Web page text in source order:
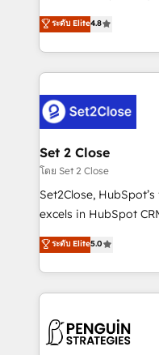
the United States, EU,
America. From casual user to super fan: make
aun así no crecen.
no generan datos
decidir bien, y
procesos. Y así,
el CRM y más con
debajo. Te acompañamos a ordenar tu operación
para que genere la
decidir, y HubSpot
hacemos paso a
adopción que todos
implementaciones en LATAM.
mostrándote dónde
consecutivas, una tras
ระดับ Elite4.8
Set 2 Close
โดย Set 2 Close
Set2Close,
excels in HubSpot
(RevOps) services to
As a top HubSpot
custom HubSpot
implement, and
marketing, and
ระดับ Elite5.0